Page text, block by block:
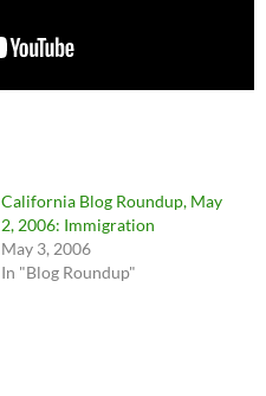
California Blog Roundup, May
2, 2006: Immigration
May 3, 2006
In "Blog Roundup"